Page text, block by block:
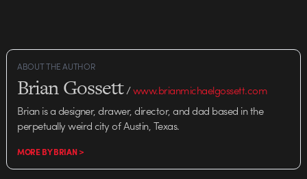
ABOUT THE AUTHOR
Brian Gossett/www.brianmichaelgossett.com
Brian is a designer, drawer, director, and dad based in the
perpetually weird city of Austin, Texas.
MORE BY BRIAN >